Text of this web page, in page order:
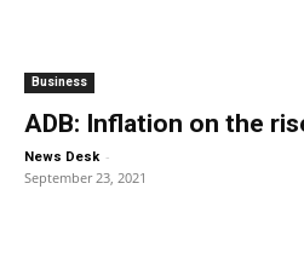
Business
ADB: Inflation on the
News Desk -
September 23, 2021